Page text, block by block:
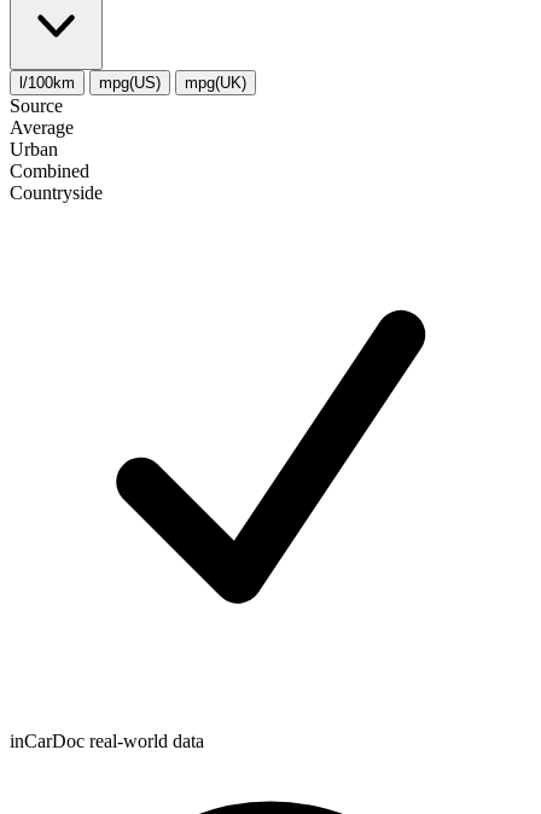
l/100km mpg(US) mpg(UK)
Source
Average
Urban
Combined
Сountryside
inCarDoc real-world data